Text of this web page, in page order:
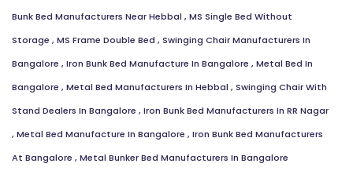
Bunk Bed Manufacturers Near Hebbal , MS Single Bed Without
Storage , MS Frame Double Bed , Swinging Chair Manufacturers In
Bangalore , Iron Bunk Bed Manufacture In Bangalore , Metal Bed In
Bangalore , Metal Bed Manufacturers In Hebbal , Swinging Chair With
Stand Dealers In Bangalore , Iron Bunk Bed Manufacturers In RR Nagar
, Metal Bed Manufacture In Bangalore , Iron Bunk Bed Manufacturers
At Bangalore , Metal Bunker Bed Manufacturers In Bangalore